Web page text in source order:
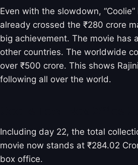
Even with the slowdown,
already crossed the ₹280 crore
big achievement. The movie has
other countries. The worldwide
over ₹500 crore. This shows
following all over the world.
Including day 22, the total
movie now stands at ₹284.02
box office.